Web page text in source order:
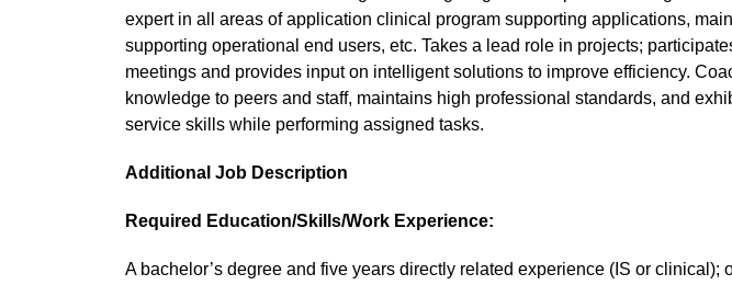
expert in all areas of application clinical program supporting applications,
supporting operational end users, etc. Takes a lead role in projects;
meetings and provides input on intelligent solutions to improve efficiency.
knowledge to peers and staff, maintains high professional standards, and
service skills while performing assigned tasks.
Additional Job Description
Required Education/Skills/Work Experience:
A bachelor’s degree and five years directly related experience (IS or clinical);